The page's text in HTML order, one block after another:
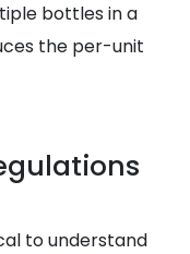
bottles in a
the per-unit
to understand